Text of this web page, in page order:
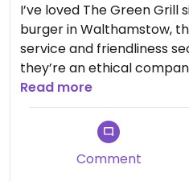
I’ve loved The Green
burger in Walthamstow,
service and friendliness
they’re an ethical
want?
Read more
Comment